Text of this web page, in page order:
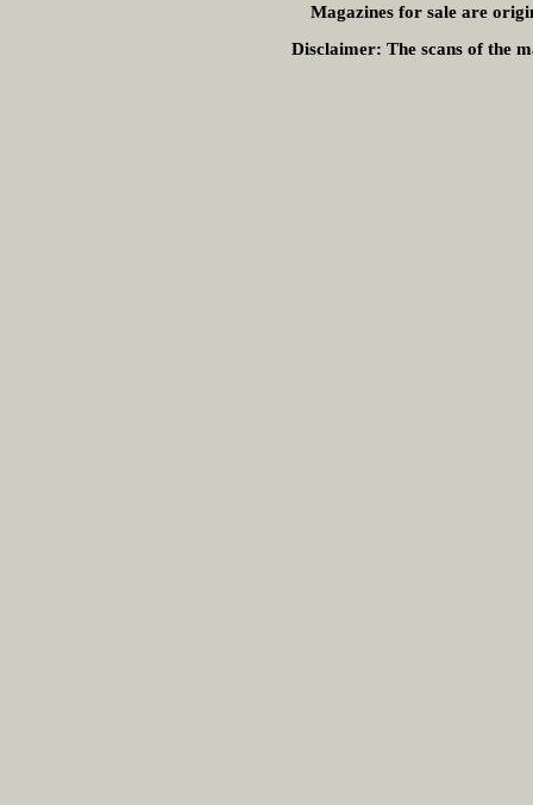
Magazines for sale are
Disclaimer: The scans of the